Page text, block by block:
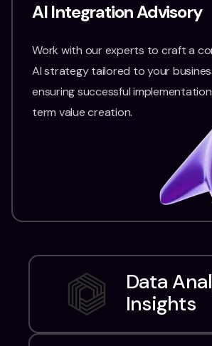
AI Integration Advisory
Work with our experts to craft a
AI strategy tailored to your
ensuring successful
term value creation.
Data
Insights